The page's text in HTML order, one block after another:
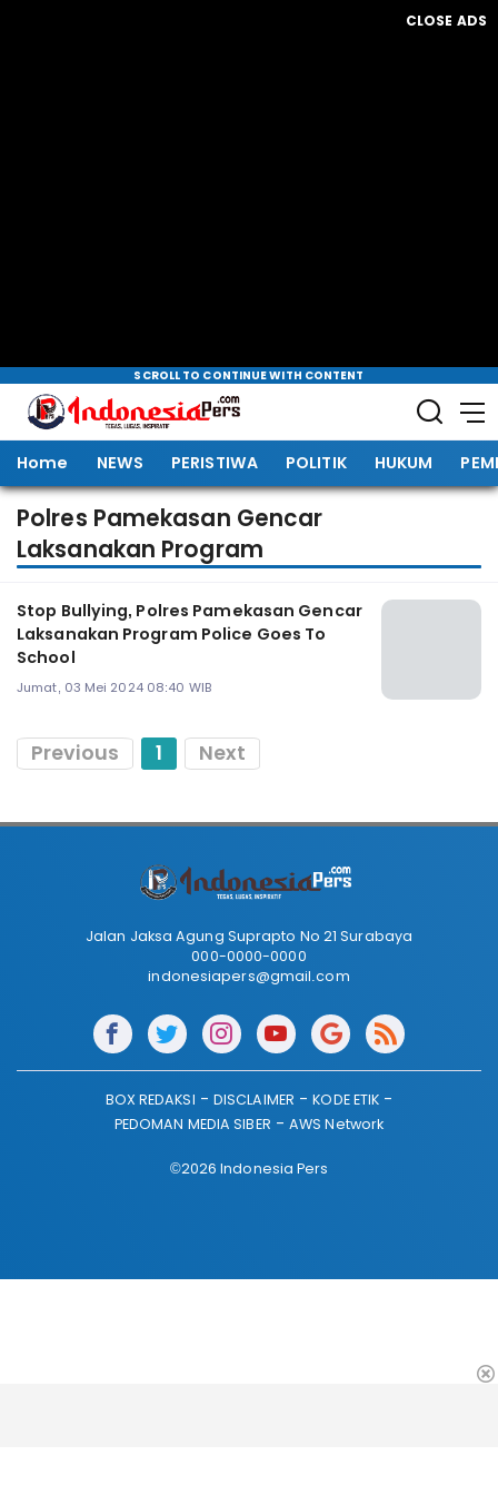
CLOSE ADS
SCROLL TO CONTINUE WITH CONTENT
Home NEWS PERISTIWA POLITIK HUKUM
Polres Pamekasan Gencar
Laksanakan Program
Stop Bullying, Polres Pamekasan Gencar
Laksanakan Program Police Goes To
School
Jumat, 03 Mei 2024 08:40 WIB
Previous 1 Next
Jalan Jaksa Agung Suprapto No 21 Surabaya
000-0000-0000
indonesiapers@gmail.com
BOX REDAKSI DISCLAIMER
KODE ETIK
PEDOMAN MEDIA SIBER
AWS Network
©2026 Indonesia Pers